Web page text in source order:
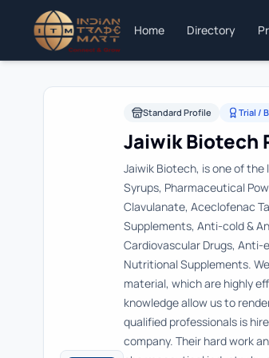
Home Directory
Standard Profile Trial /
Jaiwik Biotech
Jaiwik Biotech, is one of
Syrups, Pharmaceutical
Clavulanate, Aceclofenac
Supplements, Anti-cold &
Cardiovascular Drugs,
Nutritional Supplements.
material, which are highly
knowledge allow us to
qualified professionals is
company. Their hard work